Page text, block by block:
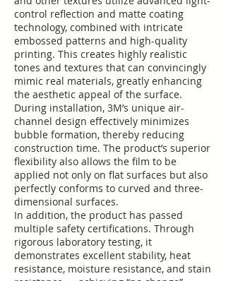
control reflection and matte coating
technology, combined with intricate
embossed patterns and high-quality
printing. This creates highly realistic
tones and textures that can convincingly
mimic real materials, greatly enhancing
the aesthetic appeal of the surface.
During installation, 3M’s unique air-
channel design effectively minimizes
bubble formation, thereby reducing
construction time. The product’s superior
flexibility also allows the film to be
applied not only on flat surfaces but also
perfectly conforms to curved and three-
dimensional surfaces.
In addition, the product has passed
multiple safety certifications. Through
rigorous laboratory testing, it
demonstrates excellent stability, heat
resistance, moisture resistance, and stain